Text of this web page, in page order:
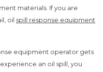
materials. If you are
oil spill response equipment
equipment operator gets
an oil spill, you